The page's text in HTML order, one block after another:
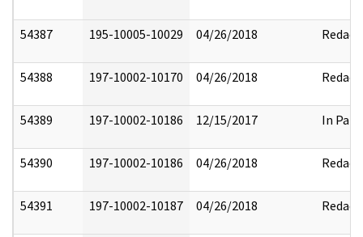
54387 195-10005-10029 04/26/2018 Redact
54388 197-10002-10170 04/26/2018 Redact
54389 197-10002-10186 12/15/2017 In Part
54390 197-10002-10186 04/26/2018 Redact
54391 197-10002-10187 04/26/2018 Redact